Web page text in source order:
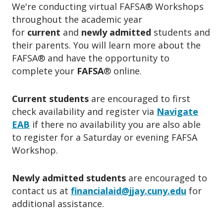
We're conducting virtual FAFSA® Workshops
throughout the academic year
for current and newly admitted students and
their parents. You will learn more about the
FAFSA® and have the opportunity to
complete your FAFSA® online.
Current students are encouraged to first
check availability and register via Navigate
EAB if there no availability you are also able
to register for a Saturday or evening FAFSA
Workshop.
Newly admitted students are encouraged to
contact us at financialaid@jjay.cuny.edu for
additional assistance.